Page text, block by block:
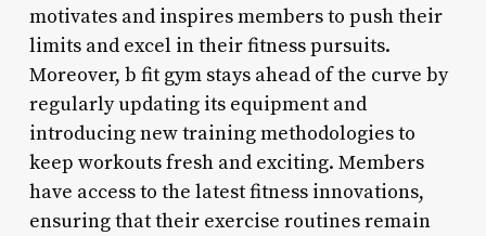
motivates and inspires members to push their
limits and excel in their fitness pursuits.
Moreover, b fit gym stays ahead of the curve by
regularly updating its equipment and
introducing new training methodologies to
keep workouts fresh and exciting. Members
have access to the latest fitness innovations,
ensuring that their exercise routines remain